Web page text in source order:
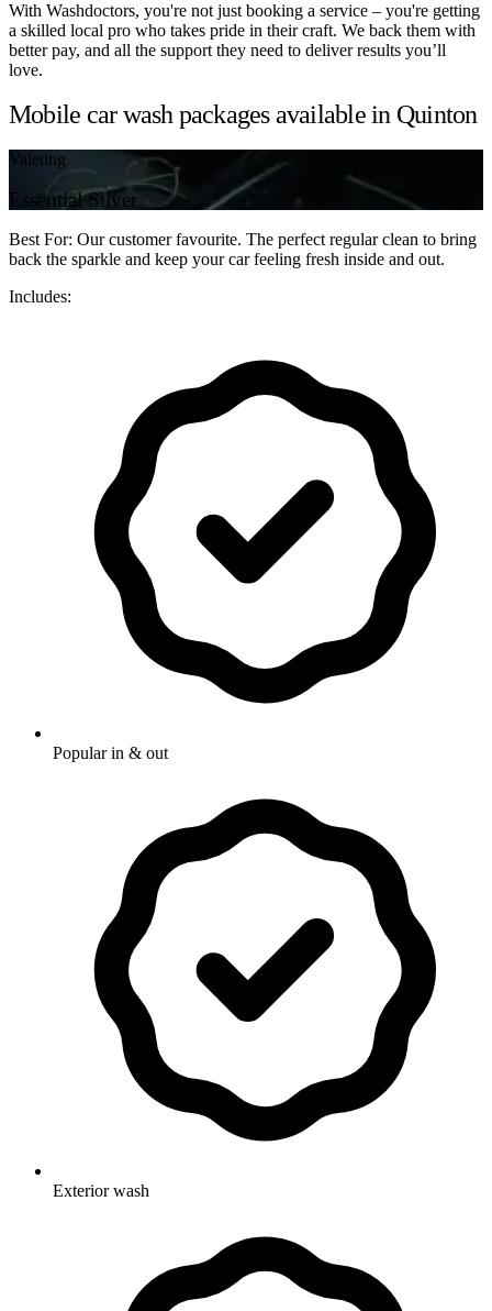
With Washdoctors, you're not just booking a service – you're getting
a skilled local pro who takes pride in their craft. We back them with
better pay, and all the support they need to deliver results you’ll
love.
Mobile car wash packages available in Quinton
Valeting
Essential Silver
Best For: Our customer favourite. The perfect regular clean to bring
back the sparkle and keep your car feeling fresh inside and out.
Includes:
Popular in & out
Exterior wash